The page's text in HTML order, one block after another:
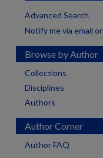
Advanced Search
Notify me via email or
Browse by Author
Collections
Disciplines
Authors
Author Corner
Author FAQ